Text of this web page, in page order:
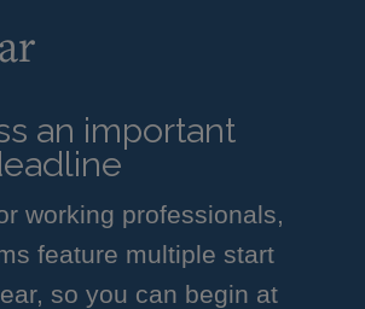
an important
working professionals,
feature multiple start
so you can begin at